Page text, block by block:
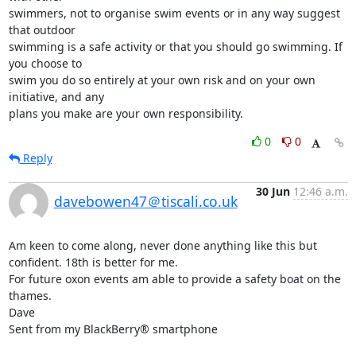
swimmers, not to organise swim events or in any way suggest
that outdoor
swimming is a safe activity or that you should go swimming. If
you choose to
swim you do so entirely at your own risk and on your own
initiative, and any
plans you make are your own responsibility.
0
0
Reply
davebowen47＠tiscali.co.uk
30 Jun 12:46 a.m.
Am keen to come along, never done anything like this but
confident. 18th is better for me.
For future oxon events am able to provide a safety boat on the
thames.
Dave
Sent from my BlackBerry® smartphone